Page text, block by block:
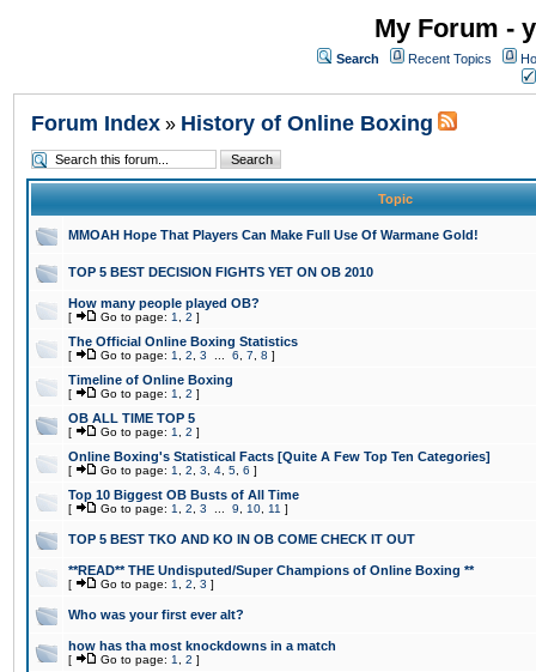
My Forum -
Search Recent Topics
Forum Index » History of Online Boxing
Topic
MMOAH Hope That Players Can Make Full Use Of Warmane Gold!
TOP 5 BEST DECISION FIGHTS YET ON OB 2010
How many people played OB?
[ Go to page: 1 2 ]
The Official Online Boxing Statistics
[ Go to page: 1 2 3 6 7 8 ]
Timeline of Online Boxing
[ Go to page: 1 2 ]
OB ALL TIME TOP 5
[ Go to page: 1 2 ]
Online Boxing's Statistical Facts [Quite A Few Top Ten Categories]
[ Go to page: 1 2 3 4 5 6 ]
Top 10 Biggest OB Busts of All Time
[ Go to page: 1 2 3 9 10 11 ]
TOP 5 BEST TKO AND KO IN OB COME CHECK IT OUT
**READ** THE Undisputed/Super Champions of Online Boxing **
[ Go to page: 1 2 3 ]
Who was your first ever alt?
how has tha most knockdowns in a match
[ Go to page: 1 2 ]